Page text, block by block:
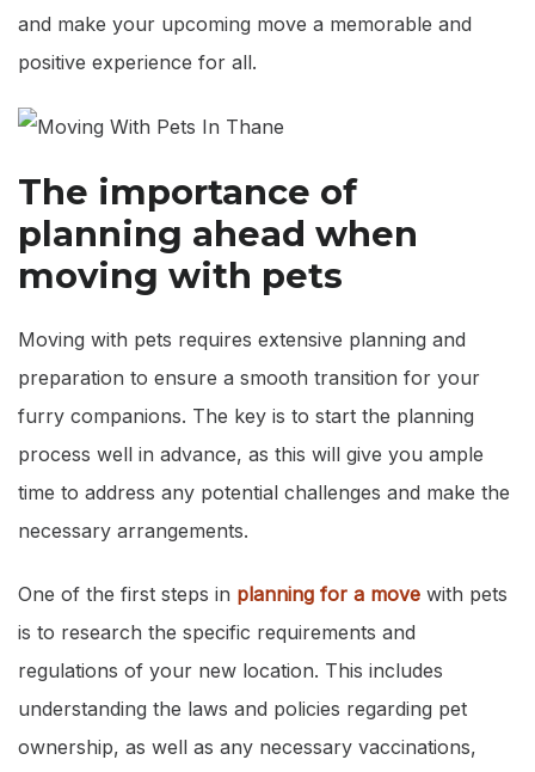
and make your upcoming move a memorable and
positive experience for all.
The importance of
planning ahead when
moving with pets
Moving with pets requires extensive planning and
preparation to ensure a smooth transition for your
furry companions. The key is to start the planning
process well in advance, as this will give you ample
time to address any potential challenges and make the
necessary arrangements.
One of the first steps in planning for a move with pets
is to research the specific requirements and
regulations of your new location. This includes
understanding the laws and policies regarding pet
ownership, as well as any necessary vaccinations,